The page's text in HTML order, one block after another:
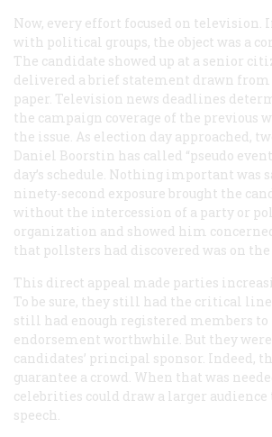
Now, every effort focused on television.
with political groups, the object was a
The candidate showed up at a senior
delivered a brief statement drawn
paper. Television news deadlines
the campaign coverage of the previous
the issue. As election day approached,
Daniel Boorstin has called “pseudo
day’s schedule. Nothing important was
ninety-second exposure brought the
without the intercession of a party or
organization and showed him
that pollsters had discovered was on
This direct appeal made parties
To be sure, they still had the critical
still had enough registered members to
endorsement worthwhile. But they
candidates’ principal sponsor. Indeed,
guarantee a crowd. When that was
celebrities could draw a larger audience
speech.